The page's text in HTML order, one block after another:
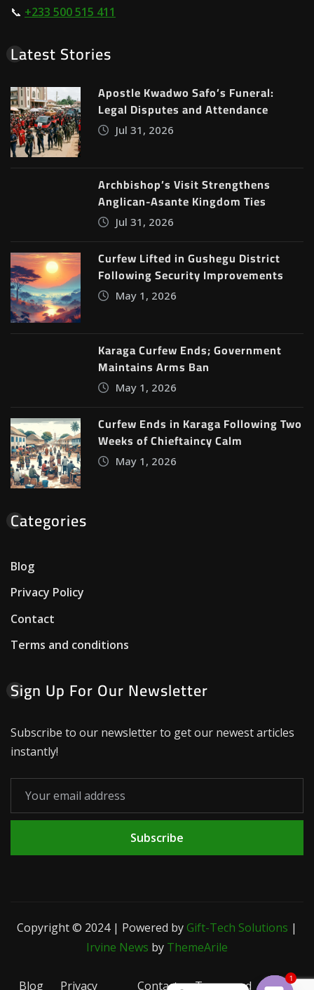
📞 +233 500 515 411
Latest Stories
Apostle Kwadwo Safo’s Funeral:
Legal Disputes and Attendance
Jul 31, 2026
Archbishop’s Visit Strengthens
Anglican-Asante Kingdom Ties
Jul 31, 2026
Curfew Lifted in Gushegu District
Following Security Improvements
May 1, 2026
Karaga Curfew Ends; Government
Maintains Arms Ban
May 1, 2026
Curfew Ends in Karaga Following Two
Weeks of Chieftaincy Calm
May 1, 2026
Categories
Blog
Privacy Policy
Contact
Terms and conditions
Sign Up For Our Newsletter
Subscribe to our newsletter to get our newest articles
instantly!
Subscribe
Copyright © 2024 | Powered byGift-Tech Solutions |
Irvine News by ThemeArile
Blog Privacy Contact Terms and
1